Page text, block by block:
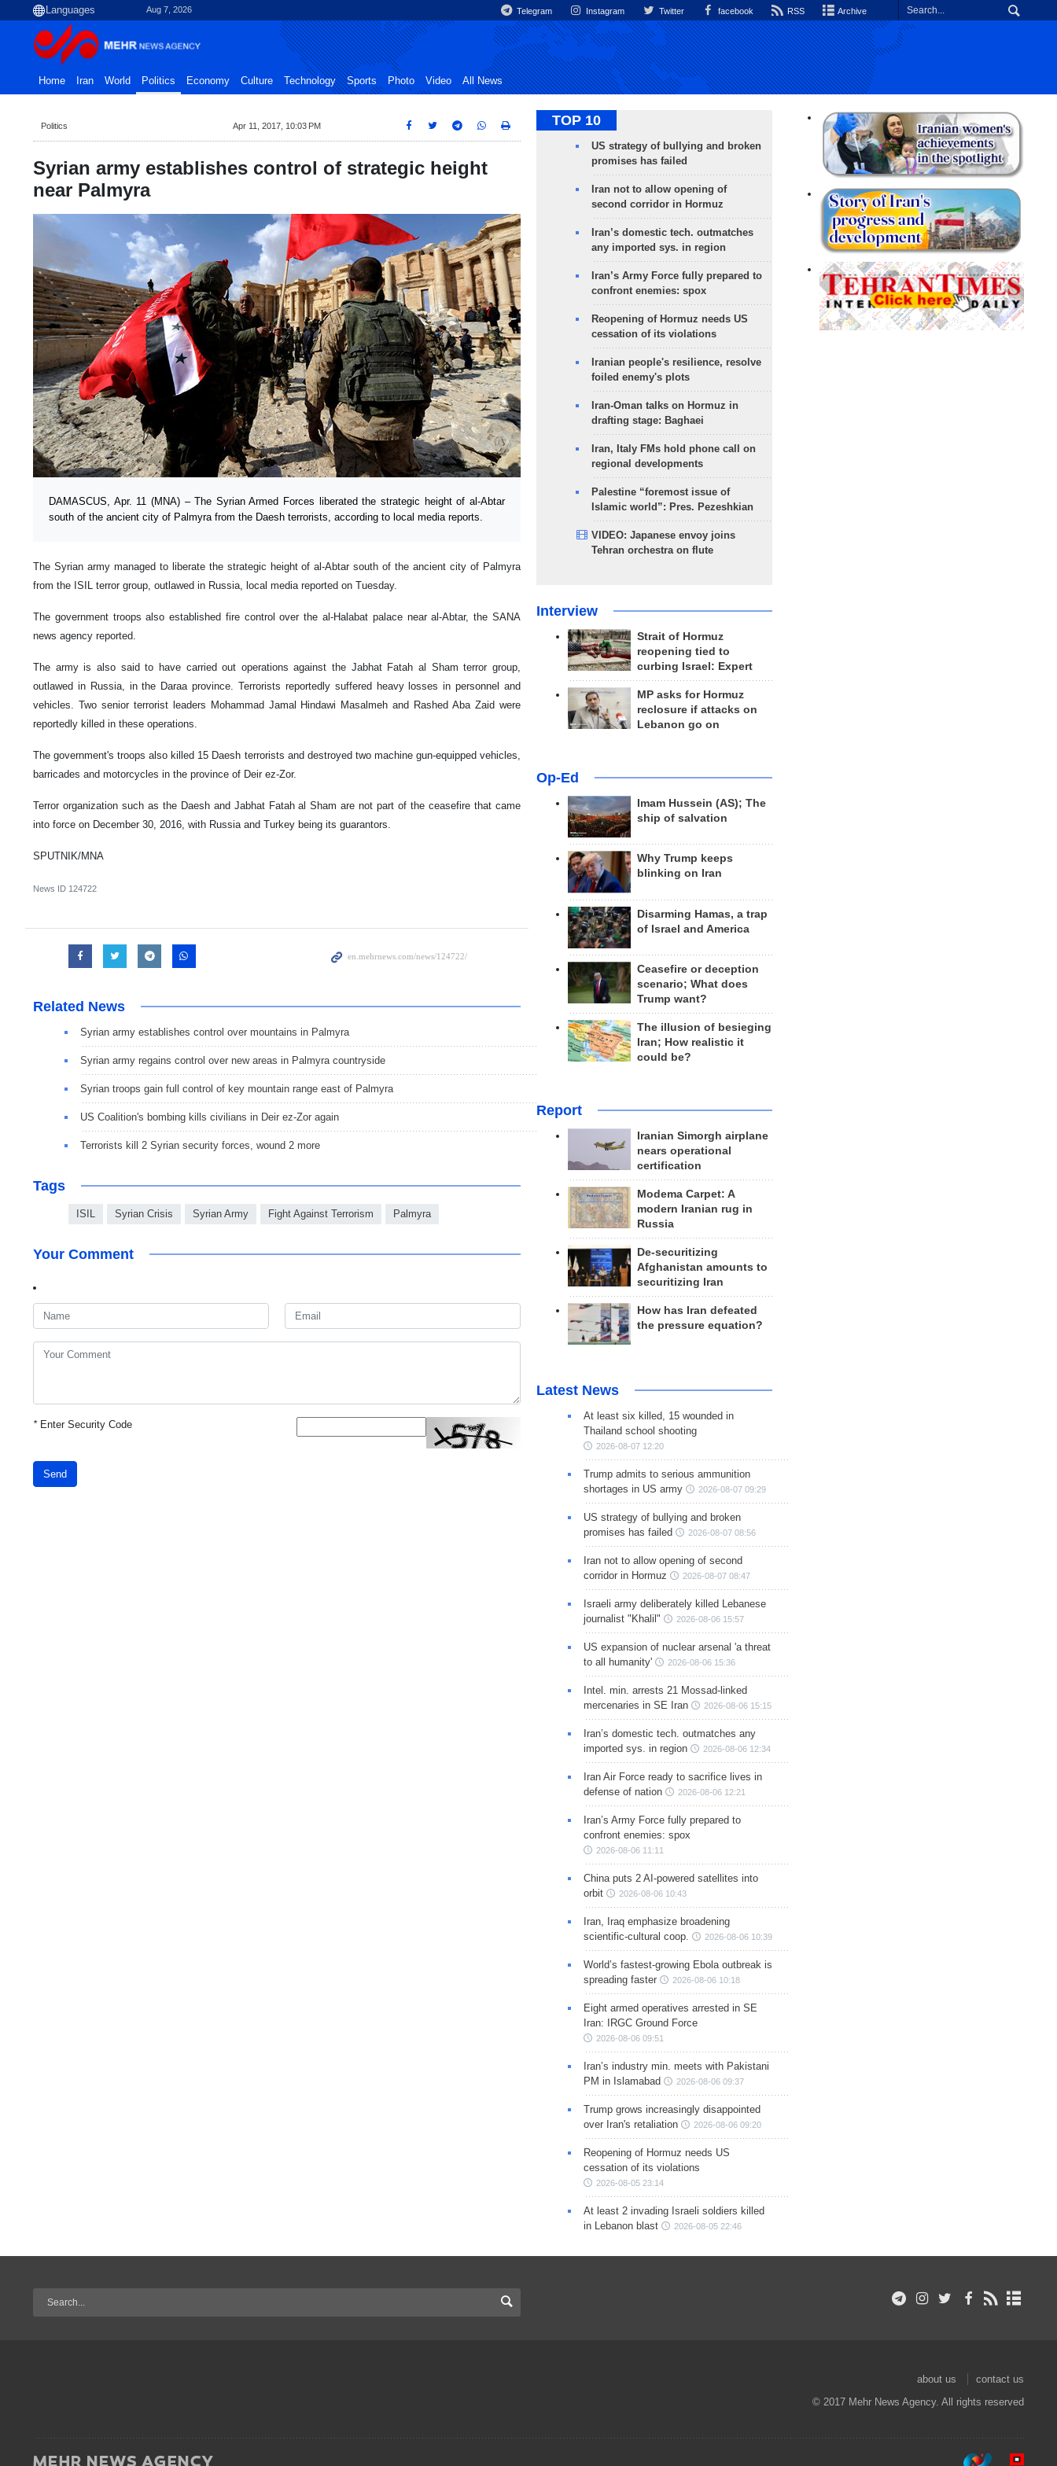
Aug 7, 2026 Telegram Instagram Twitter facebook RSS Archive
Home Iran World Politics Economy Culture Technology Sports Photo Video All News
Politics Apr 11, 2017, 10:03 PM
Syrian army establishes control of strategic height
near Palmyra
DAMASCUS, Apr. 11 (MNA) – The Syrian Armed Forces liberated the strategic height of al-Abtar
south of the ancient city of Palmyra from the Daesh terrorists, according to local media reports.
The Syrian army managed to liberate the strategic height of al-Abtar south of the ancient city of Palmyra
from the ISIL terror group, outlawed in Russia, local media reported on Tuesday.
The government troops also established fire control over the al-Halabat palace near al-Abtar, the SANA
news agency reported.
The army is also said to have carried out operations against the Jabhat Fatah al Sham terror group,
outlawed in Russia, in the Daraa province. Terrorists reportedly suffered heavy losses in personnel and
vehicles. Two senior terrorist leaders Mohammad Jamal Hindawi Masalmeh and Rashed Aba Zaid were
reportedly killed in these operations.
The government's troops also killed 15 Daesh terrorists and destroyed two machine gun-equipped vehicles,
barricades and motorcycles in the province of Deir ez-Zor.
Terror organization such as the Daesh and Jabhat Fatah al Sham are not part of the ceasefire that came
into force on December 30, 2016, with Russia and Turkey being its guarantors.
SPUTNIK/MNA
News ID 124722
Related News
Syrian army establishes control over mountains in Palmyra
Syrian army regains control over new areas in Palmyra countryside
Syrian troops gain full control of key mountain range east of Palmyra
US Coalition's bombing kills civilians in Deir ez-Zor again
Terrorists kill 2 Syrian security forces, wound 2 more
Tags
ISIL Syrian Crisis Syrian Army Fight Against Terrorism Palmyra
Your Comment
*Enter Security Code
Send
TOP 10
US strategy of bullying and broken
promises has failed
Iran not to allow opening of
second corridor in Hormuz
Iran’s domestic tech. outmatches
any imported sys. in region
Iran’s Army Force fully prepared to
confront enemies: spox
Reopening of Hormuz needs US
cessation of its violations
Iranian people's resilience, resolve
foiled enemy's plots
Iran-Oman talks on Hormuz in
drafting stage: Baghaei
Iran, Italy FMs hold phone call on
regional developments
Palestine “foremost issue of
Islamic world”: Pres. Pezeshkian
VIDEO: Japanese envoy joins
Tehran orchestra on flute
Interview
Strait of Hormuz
reopening tied to
curbing Israel: Expert
MP asks for Hormuz
reclosure if attacks on
Lebanon go on
Op-Ed
Imam Hussein (AS); The
ship of salvation
Why Trump keeps
blinking on Iran
Disarming Hamas, a trap
of Israel and America
Ceasefire or deception
scenario; What does
Trump want?
The illusion of besieging
Iran; How realistic it
could be?
Report
Iranian Simorgh airplane
nears operational
certification
Modema Carpet: A
modern Iranian rug in
Russia
De-securitizing
Afghanistan amounts to
securitizing Iran
How has Iran defeated
the pressure equation?
Latest News
At least six killed, 15 wounded in
Thailand school shooting
2026-08-07 12:20
Trump admits to serious ammunition
shortages in US army
2026-08-07 09:29
US strategy of bullying and broken
promises has failed
2026-08-07 08:56
Iran not to allow opening of second
corridor in Hormuz
2026-08-07 08:47
Israeli army deliberately killed Lebanese
journalist "Khalil"
2026-08-06 15:57
US expansion of nuclear arsenal 'a threat
to all humanity'
2026-08-06 15:36
Intel. min. arrests 21 Mossad-linked
mercenaries in SE Iran
2026-08-06 15:15
Iran’s domestic tech. outmatches any
imported sys. in region
2026-08-06 12:34
Iran Air Force ready to sacrifice lives in
defense of nation
2026-08-06 12:21
Iran’s Army Force fully prepared to
confront enemies: spox
2026-08-06 11:11
China puts 2 AI-powered satellites into
orbit
2026-08-06 10:43
Iran, Iraq emphasize broadening
scientific-cultural coop.
2026-08-06 10:39
World’s fastest-growing Ebola outbreak is
spreading faster
2026-08-06 10:18
Eight armed operatives arrested in SE
Iran: IRGC Ground Force
2026-08-06 09:51
Iran’s industry min. meets with Pakistani
PM in Islamabad
2026-08-06 09:37
Trump grows increasingly disappointed
over Iran's retaliation
2026-08-06 09:20
Reopening of Hormuz needs US
cessation of its violations
2026-08-05 23:14
At least 2 invading Israeli soldiers killed
in Lebanon blast
2026-08-05 22:46
about us
contact us
© 2017 Mehr News Agency. All rights reserved